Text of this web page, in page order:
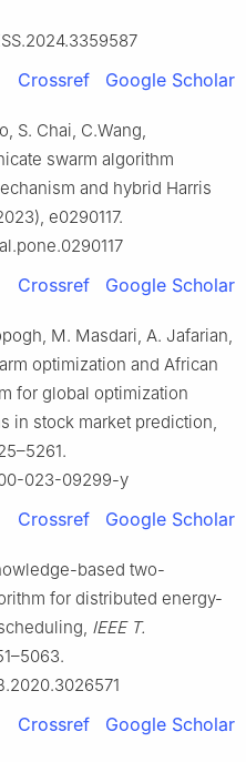
Crossref Google Scholar
S. Chai, C.Wang,
swarm algorithm
and hybrid Harris
e0290117.
Crossref Google Scholar
M. Masdari, A. Jafarian,
optimization and African
for global optimization
in stock market prediction,
023-09299-y
Crossref Google Scholar
based two-
for distributed energy-
IEEE T.
Crossref Google Scholar